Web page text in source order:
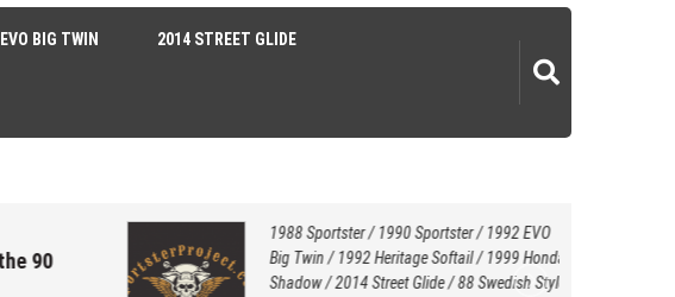
BIG TWIN 2014 STREET GLIDE
90
1988 Sportster/1990 Sportster/1992 EVO
Big Twin/1992 Heritage Softail/1999 Honda
Shadow/2014 Street Glide/88 Swedish Style